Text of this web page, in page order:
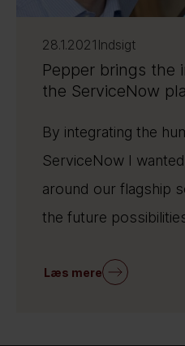
28.1.2021 Indsigt
Pepper brings the
the ServiceNow
By integrating the
ServiceNow I
around our flagship
the future
Læs mere